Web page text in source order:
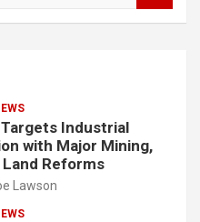
Industrial
with Major Mining,
Reforms
Lawson